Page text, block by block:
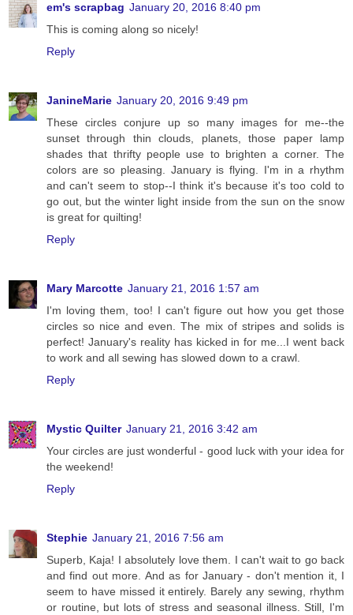
em's scrapbag January 20, 2016 8:40 pm
This is coming along so nicely!
Reply
JanineMarie January 20, 2016 9:49 pm
These circles conjure up so many images for me--the
sunset through thin clouds, planets, those paper lamp
shades that thrifty people use to brighten a corner. The
colors are so pleasing. January is flying. I'm in a rhythm
and can't seem to stop--I think it's because it's too cold to
go out, but the winter light inside from the sun on the snow
is great for quilting!
Reply
Mary Marcotte January 21, 2016 1:57 am
I'm loving them, too! I can't figure out how you get those
circles so nice and even. The mix of stripes and solids is
perfect! January's reality has kicked in for me...I went back
to work and all sewing has slowed down to a crawl.
Reply
Mystic Quilter January 21, 2016 3:42 am
Your circles are just wonderful - good luck with your idea for
the weekend!
Reply
Stephie January 21, 2016 7:56 am
Superb, Kaja! I absolutely love them. I can't wait to go back
and find out more. And as for January - don't mention it, I
seem to have missed it entirely. Barely any sewing, rhythm
or routine, but lots of stress and seasonal illness. Still, I'm